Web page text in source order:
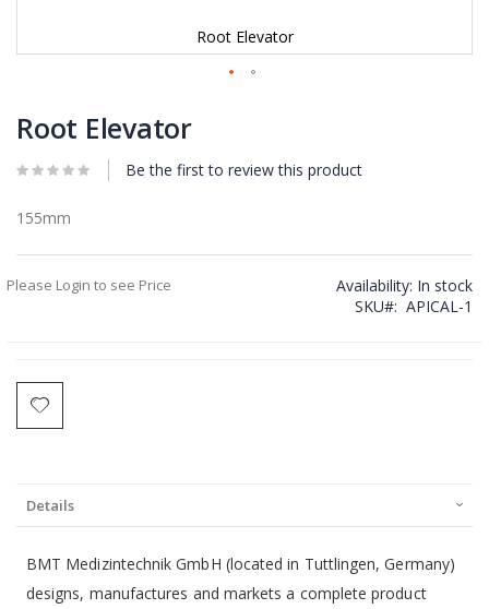
Root Elevator
to
the
of
images
Root Elevator
Be the first to review this product
155mm
Please Login to see Price Availability: In stock
SKU
APICAL-1
Details
BMT Medizintechnik GmbH (located in Tuttlingen, Germany)
designs, manufactures and markets a complete product